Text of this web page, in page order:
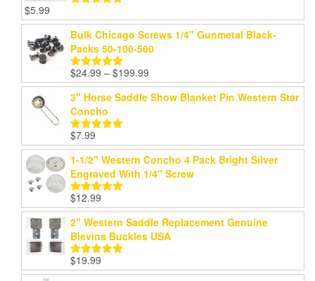
out of 5
$5.99
Bulk Chicago Screws 1/4" Gunmetal Black-
Packs 50-100-500
Rated5.00
out of 5
$24.99 – $199.99
range:
$24.99
3" Horse Saddle Show Blanket Pin Western Star
Concho
Rated
out of 5
$7.99
1-1/2" Western Concho 4 Pack Bright Silver
Engraved With 1/4" Screw
Rated5.00
out of 5
$12.99
2" Western Saddle Replacement Genuine
Blevins Buckles USA
Rated5.00
out of 5
$19.99